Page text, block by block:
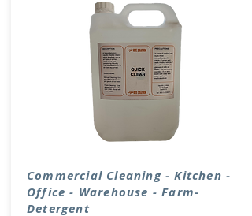
Commercial Cleaning - Kitchen -
Office - Warehouse - Farm-
Detergent